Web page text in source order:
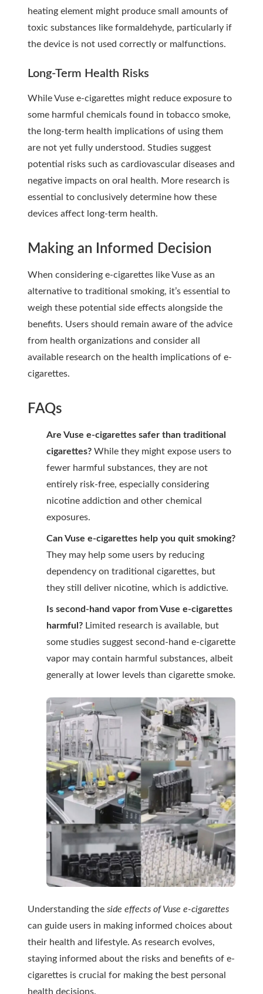
heating element might produce small amounts of
toxic substances like formaldehyde, particularly if
the device is not used correctly or malfunctions.
Long-Term Health Risks
While Vuse e-cigarettes might reduce exposure to
some harmful chemicals found in tobacco smoke,
the long-term health implications of using them
are not yet fully understood. Studies suggest
potential risks such as cardiovascular diseases and
negative impacts on oral health. More research is
essential to conclusively determine how these
devices affect long-term health.
Making an Informed Decision
When considering e-cigarettes like Vuse as an
alternative to traditional smoking, it’s essential to
weigh these potential side effects alongside the
benefits. Users should remain aware of the advice
from health organizations and consider all
available research on the health implications of e-
cigarettes.
FAQs
Are Vuse e-cigarettes safer than traditional
cigarettes? While they might expose users to
fewer harmful substances, they are not
entirely risk-free, especially considering
nicotine addiction and other chemical
exposures.
Can Vuse e-cigarettes help you quit smoking?
They may help some users by reducing
dependency on traditional cigarettes, but
they still deliver nicotine, which is addictive.
Is second-hand vapor from Vuse e-cigarettes
harmful? Limited research is available, but
some studies suggest second-hand e-cigarette
vapor may contain harmful substances, albeit
generally at lower levels than cigarette smoke.
Understanding the side effects of Vuse e-cigarettes
can guide users in making informed choices about
their health and lifestyle. As research evolves,
staying informed about the risks and benefits of e-
cigarettes is crucial for making the best personal
health decisions.